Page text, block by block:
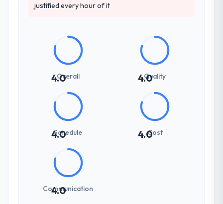
justified every hour of it
4.0
Overall 4.0
Quality
4.0
Schedule 4.0Cost
4.0
Communication